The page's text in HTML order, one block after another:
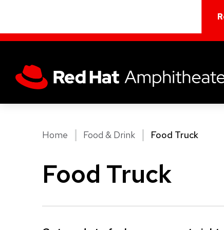
Search
Home Food & Drink Food Truck
Food Truck